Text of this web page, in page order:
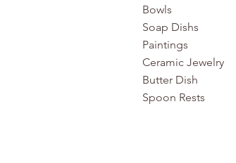
Bowls
Soap Dishs
Paintings
Ceramic Jewelry
Butter Dish
Spoon Rests